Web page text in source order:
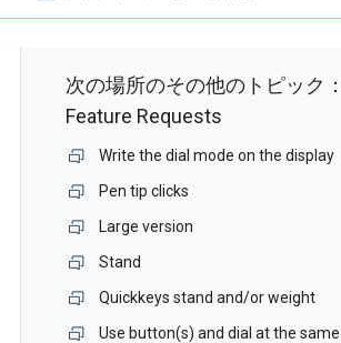
次の場所のその他のトピック：
Feature Requests
Write the dial mode on the display
Pen tip clicks
Large version
Stand
Quickkeys stand and/or weight
Use button(s) and dial at the